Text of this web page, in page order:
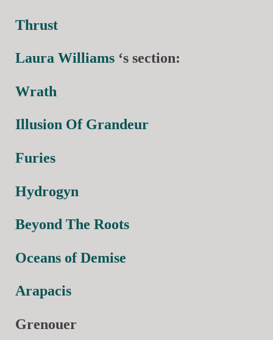
Thrust
Laura Williams ‘s section:
Wrath
Illusion Of Grandeur
Furies
Hydrogyn
Beyond The Roots
Oceans of Demise
Arapacis
Grenouer